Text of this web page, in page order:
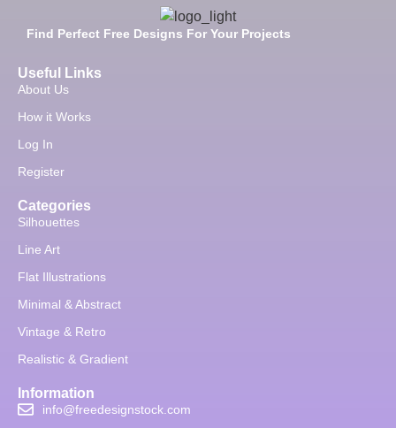
Find Perfect Free Designs For Your Projects
Useful Links
About Us
How it Works
Log In
Register
Categories
Silhouettes
Line Art
Flat Illustrations
Minimal & Abstract
Vintage & Retro
Realistic & Gradient
Information
info@freedesignstock.com